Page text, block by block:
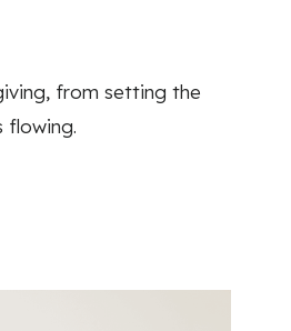
from setting the
flowing.